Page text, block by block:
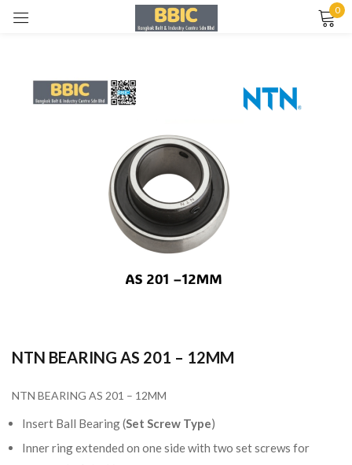
0
NTN BEARING AS 201 – 12MM
NTN BEARING AS 201 – 12MM
Insert Ball Bearing (Set Screw Type)
Inner ring extended on one side with two set screws for
Remember me Lost password?
LOG IN
CREATE AN ACCOUNT